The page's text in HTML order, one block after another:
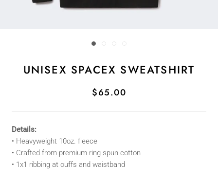
UNISEX SPACEX SWEATSHIRT
$65.00
Details:
• Heavyweight 10oz. fleece
• Crafted from premium ring spun cotton
• 1x1 ribbing at cuffs and waistband